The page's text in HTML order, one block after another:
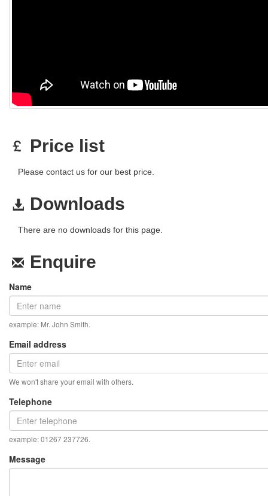
Price list
Please contact us for our best price.
Downloads
There are no downloads for this page.
Enquire
Name
example: Mr. John Smith.
Email address
We won't share your email with others.
Telephone
example: 01267 237726.
Message